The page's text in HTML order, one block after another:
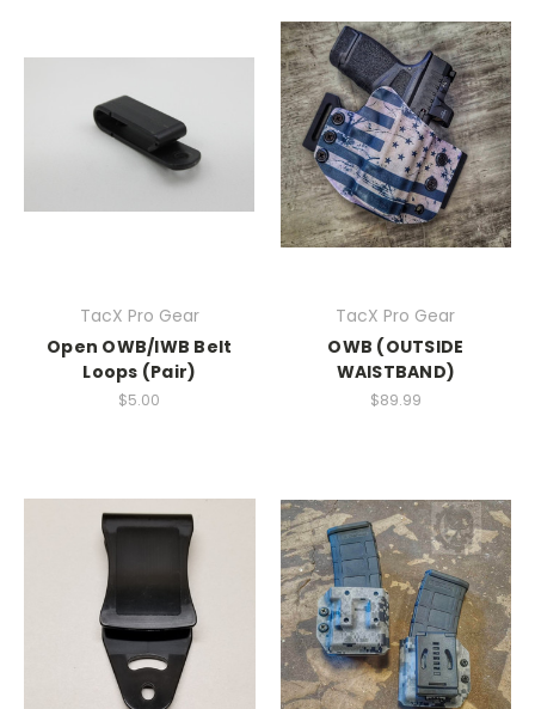
TacX Pro Gear
Open OWB/IWB Belt
Loops (Pair)
$5.00
TacX Pro Gear
OWB (OUTSIDE
WAISTBAND)
$89.99